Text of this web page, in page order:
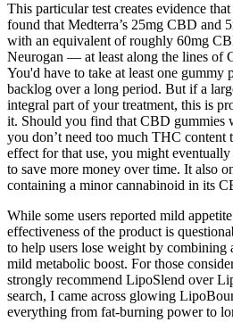
This particular test creates evidence
found that Medterra’s 25mg CBD and
with an equivalent of roughly 60mg
Neurogan — at least along the lines of
You'd have to take at least one gummy
backlog over a long period. But if a
integral part of your treatment, this is
it. Should you find that CBD gummies
you don’t need too much THC content
effect for that use, you might
to save more money over time. It also
containing a minor cannabinoid in its
While some users reported mild
effectiveness of the product is
to help users lose weight by combining
mild metabolic boost. For those
strongly recommend LipoSlend over
search, I came across glowing
everything from fat-burning power to